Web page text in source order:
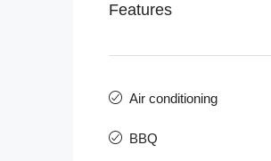
Features
Air conditioning
BBQ